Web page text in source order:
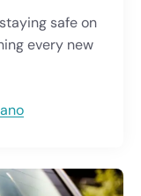
safe on
every new